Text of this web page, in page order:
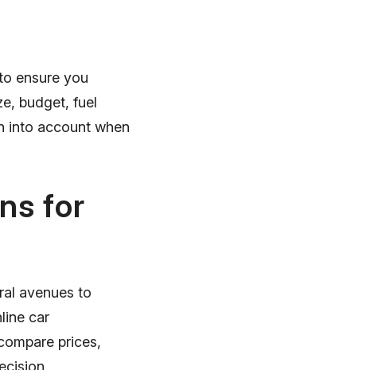
ensure you
budget, fuel
into account when
for
avenues to
car
prices,